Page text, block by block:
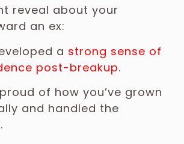
reveal about your
an ex:
a strong sense of
post-breakup.
of how you’ve grown
and handled the